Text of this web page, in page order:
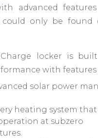
advanced
could only be found
locker is
with features
solar power
heating system that
at subzero